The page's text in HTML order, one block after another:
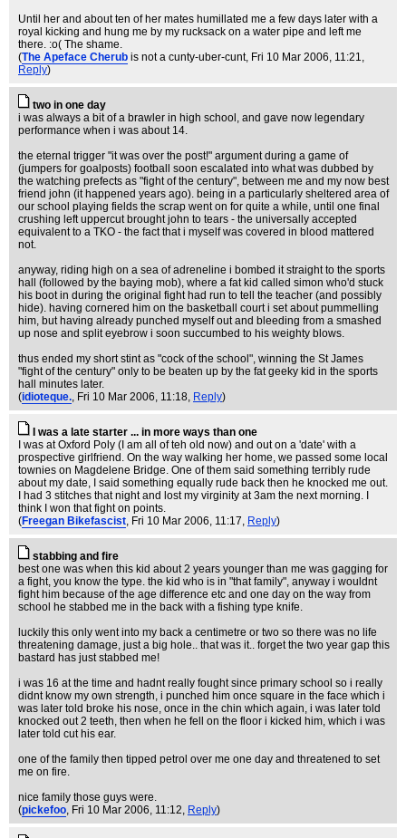
Until her and about ten of her mates humillated me a few days later with a
royal kicking and hung me by my rucksack on a water pipe and left me
there. :o( The shame.
(The Apeface Cherub is not a cunty-uber-cunt, Fri 10 Mar 2006, 11:21,
Reply)
two in one day
i was always a bit of a brawler in high school, and gave now legendary
performance when i was about 14.
the eternal trigger "it was over the post!" argument during a game of
(jumpers for goalposts) football soon escalated into what was dubbed by
the watching prefects as "fight of the century", between me and my now best
friend john (it happened years ago). being in a particularly sheltered area of
our school playing fields the scrap went on for quite a while, until one final
crushing left uppercut brought john to tears - the universally accepted
equivalent to a TKO - the fact that i myself was covered in blood mattered
not.
anyway, riding high on a sea of adreneline i bombed it straight to the sports
hall (followed by the baying mob), where a fat kid called simon who'd stuck
his boot in during the original fight had run to tell the teacher (and possibly
hide). having cornered him on the basketball court i set about pummelling
him, but having already punched myself out and bleeding from a smashed
up nose and split eyebrow i soon succumbed to his weighty blows.
thus ended my short stint as "cock of the school", winning the St James
"fight of the century" only to be beaten up by the fat geeky kid in the sports
hall minutes later.
(idioteque., Fri 10 Mar 2006, 11:18, Reply)
I was a late starter ... in more ways than one
I was at Oxford Poly (I am all of teh old now) and out on a 'date' with a
prospective girlfriend. On the way walking her home, we passed some local
townies on Magdelene Bridge. One of them said something terribly rude
about my date, I said something equally rude back then he knocked me out.
I had 3 stitches that night and lost my virginity at 3am the next morning. I
think I won that fight on points.
(Freegan Bikefascist, Fri 10 Mar 2006, 11:17, Reply)
stabbing and fire
best one was when this kid about 2 years younger than me was gagging for
a fight, you know the type. the kid who is in "that family", anyway i wouldnt
fight him because of the age difference etc and one day on the way from
school he stabbed me in the back with a fishing type knife.
luckily this only went into my back a centimetre or two so there was no life
threatening damage, just a big hole.. that was it.. forget the two year gap this
bastard has just stabbed me!
i was 16 at the time and hadnt really fought since primary school so i really
didnt know my own strength, i punched him once square in the face which i
was later told broke his nose, once in the chin which again, i was later told
knocked out 2 teeth, then when he fell on the floor i kicked him, which i was
later told cut his ear.
one of the family then tipped petrol over me one day and threatened to set
me on fire.
nice family those guys were.
(pickefoo, Fri 10 Mar 2006, 11:12, Reply)